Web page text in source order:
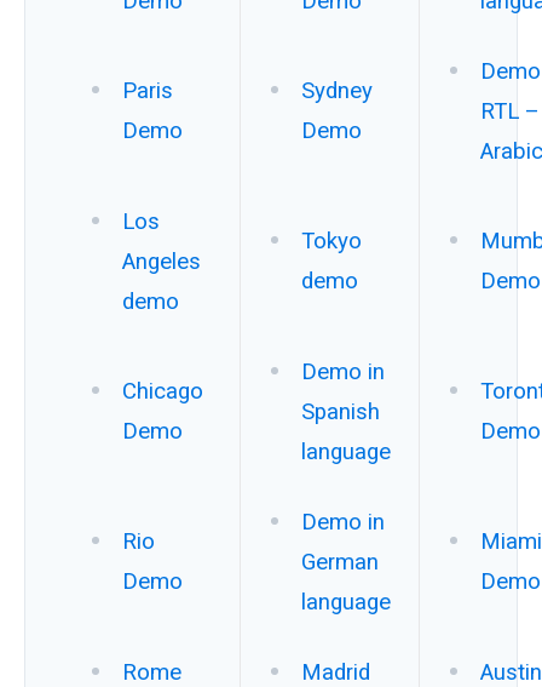
Paris
Demo
Sydney
Demo
RTL –
Arabic
Los
Angeles
demo
Tokyo
demo
Demo
Chicago
Demo
Demo in
Spanish
language
Demo
Rio
Demo
Demo in
German
language
Miami
Demo
Rome
Madrid
Austin